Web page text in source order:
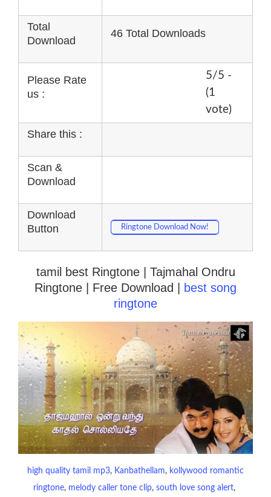
Total
Download
46 Total Downloads
Please Rate
us :
5/5 -
(1
vote)
Share this :
Scan &
Download
Download
Button
Ringtone Download Now!
tamil best Ringtone | Tajmahal Ondru
Ringtone | Free Download |
best song
ringtone
high quality tamil mp3, Kanbathellam, kollywood romantic
ringtone, melody caller tone clip, south love song alert